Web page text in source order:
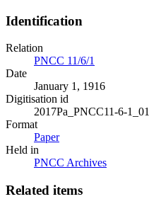
Identification
Relation
PNCC 11/6/1
Date
January 1, 1916
Digitisation id
2017Pa_PNCC11-6-
Format
Paper
Held in
PNCC Archives
Related items